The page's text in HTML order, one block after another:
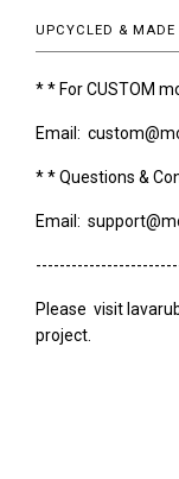
UPCYCLED &
* * For CUSTOM
Email:
* * Questions &
Email:
Please visit
project.